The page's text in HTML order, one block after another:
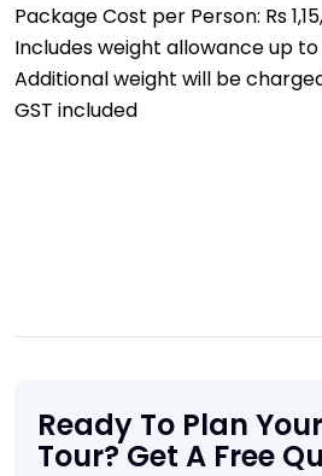
Package Cost per Person: Rs
Includes weight allowance up
Additional weight will be
GST included
Ready To Plan
Tour? Get A Free